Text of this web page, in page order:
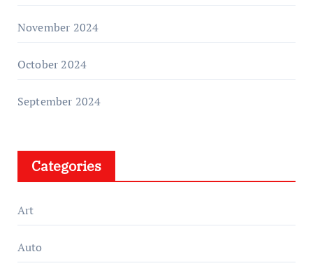
November 2024
October 2024
September 2024
Categories
Art
Auto